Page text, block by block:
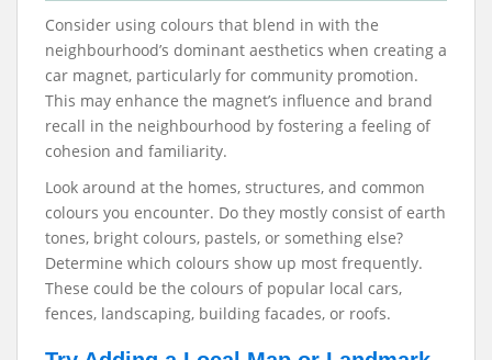
Consider using colours that blend in with the
neighbourhood’s dominant aesthetics when creating a
car magnet, particularly for community promotion.
This may enhance the magnet’s influence and brand
recall in the neighbourhood by fostering a feeling of
cohesion and familiarity.
Look around at the homes, structures, and common
colours you encounter. Do they mostly consist of earth
tones, bright colours, pastels, or something else?
Determine which colours show up most frequently.
These could be the colours of popular local cars,
fences, landscaping, building facades, or roofs.